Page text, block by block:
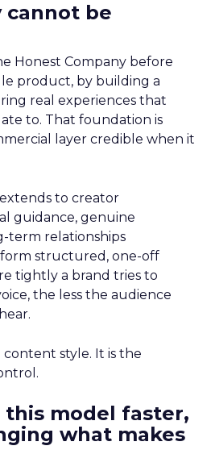
be
Honest Company before
product, by building a
real experiences that
to. That foundation is
layer credible when it
to creator
guidance, genuine
term relationships
structured, one-off
tightly a brand tries to
the less the audience
style. It is the
this model faster,
what makes